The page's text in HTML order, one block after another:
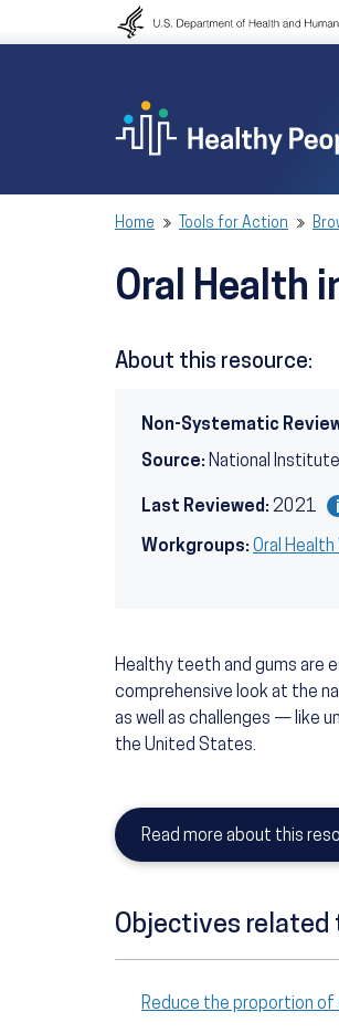
to navigation
Home Tools for Action
Oral Health
About this resource:
Non-Systematic
Source: National
Last Reviewed: 2021
Workgroups: Oral
Healthy teeth and gums are
comprehensive look at the
as well as challenges — like
the United States.
Read more about this
Objectives related
Reduce the proportion